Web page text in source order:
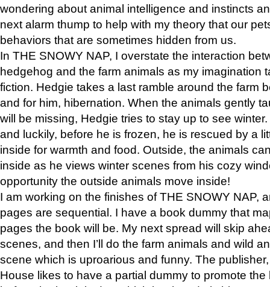
wondering about animal intelligence and instincts
next alarm thump to help with my theory that our
behaviors that are sometimes hidden from us.
In THE SNOWY NAP, I overstate the interaction
hedgehog and the farm animals as my imagination
fiction. Hedgie takes a last ramble around the farm
and for him, hibernation. When the animals gently
will be missing, Hedgie tries to stay up to see
and luckily, before he is frozen, he is rescued by a
inside for warmth and food. Outside, the animals
inside as he views winter scenes from his cozy
opportunity the outside animals move inside!
I am working on the finishes of THE SNOWY NAP,
pages are sequential. I have a book dummy that
pages the book will be. My next spread will skip
scenes, and then I’ll do the farm animals and wild
scene which is uproarious and funny. The
House likes to have a partial dummy to promote